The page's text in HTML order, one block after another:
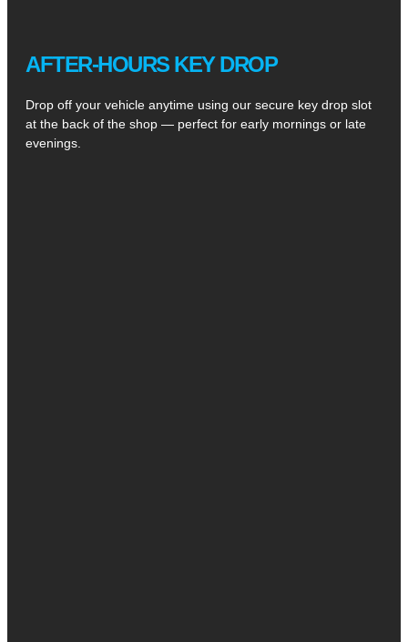
AFTER-HOURS KEY DROP
Drop off your vehicle anytime using our secure key drop slot
at the back of the shop — perfect for early mornings or late
evenings.